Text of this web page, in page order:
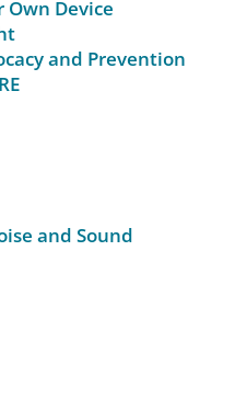
Own Device
and Prevention
and Sound